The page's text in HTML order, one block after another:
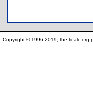
Copyright © 1996-2019, the ticalc.org